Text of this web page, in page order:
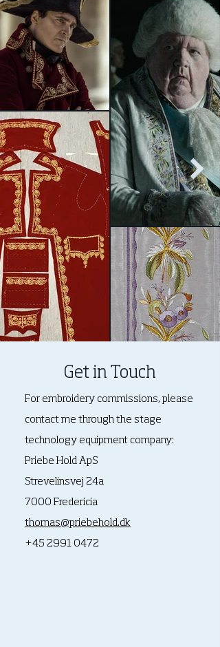
Get in Touch
For embroidery commissions, please
contact me through the stage
technology equipment company:
Priebe Hold ApS
Strevelinsvej 24a
7000 Fredericia
thomas@priebehold.dk
+45 2991 0472